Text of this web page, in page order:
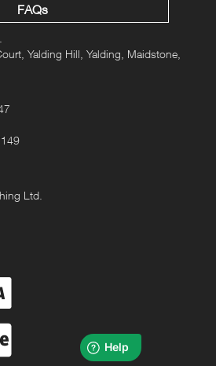
FAQs
Yalding Hill, Yalding, Maidstone,
Ltd.